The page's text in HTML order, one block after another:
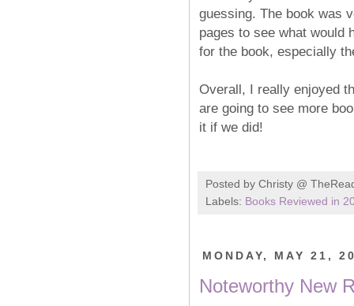
guessing. The book was
pages to see what would
for the book, especially
Overall, I really enjoyed
are going to see more
it if we did!
Posted by Christy @
Labels: Books Reviewed in
MONDAY, MAY 21,
Noteworthy New